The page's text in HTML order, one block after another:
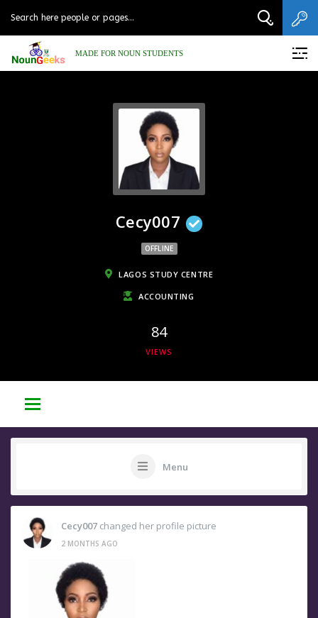
MADE FOR NOUN STUDENTS
Cecy007
OFFLINE
LAGOS STUDY CENTRE
ACCOUNTING
84
VIEWS
Menu
Cecy007 changed her profile picture
2 MONTHS AGO